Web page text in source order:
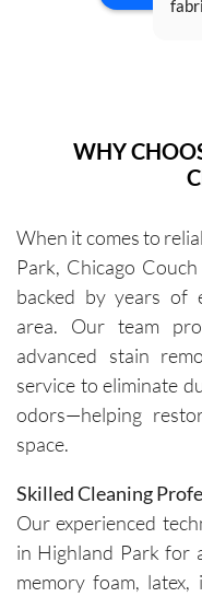
The
and
ing
Igor
WHY
When it comes to
Park, Chicago
backed by years of
area. Our team
advanced stain
service to eliminate
odors—helping
space.
Skilled Cleaning
Our experienced
in Highland Park for
memory foam,